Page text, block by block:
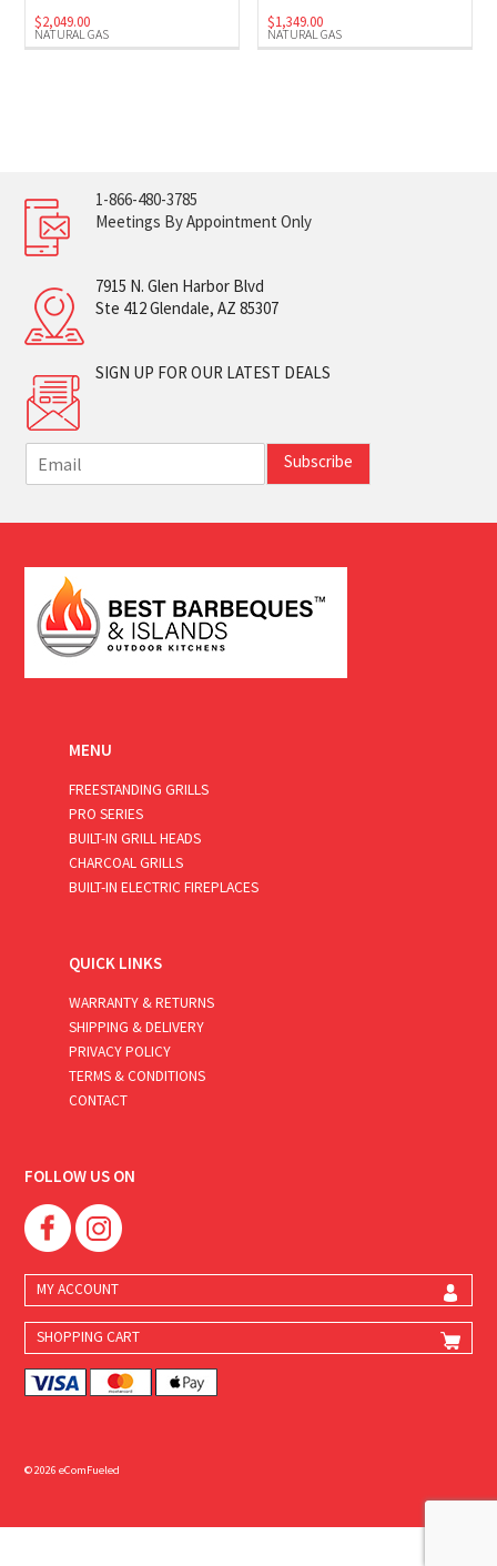
NATURAL GAS
$2,049.00
NATURAL GAS
$1,349.00
1-866-480-3785
Meetings By Appointment Only
7915 N. Glen Harbor Blvd
Ste 412 Glendale, AZ 85307
SIGN UP FOR OUR LATEST DEALS
m
i
*
Subscribe
MENU
FREESTANDING GRILLS
PRO SERIES
BUILT-IN GRILL HEADS
CHARCOAL GRILLS
BUILT-IN ELECTRIC FIREPLACES
QUICK LINKS
WARRANTY & RETURNS
SHIPPING & DELIVERY
PRIVACY POLICY
TERMS & CONDITIONS
CONTACT
FOLLOW US ON
MY ACCOUNT
SHOPPING CART
© 2026 eComFueled